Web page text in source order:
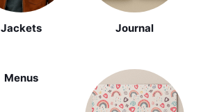
Jackets Journal
Menus